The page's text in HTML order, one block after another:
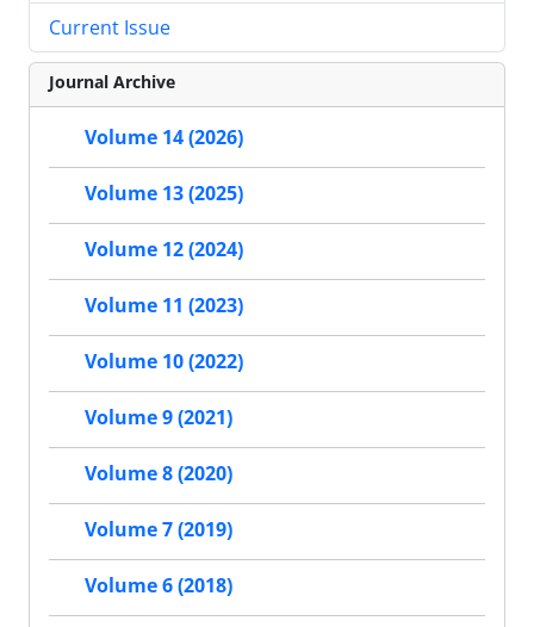
Current Issue
Journal Archive
Volume 14 (2026)
Volume 13 (2025)
Volume 12 (2024)
Volume 11 (2023)
Volume 10 (2022)
Volume 9 (2021)
Volume 8 (2020)
Volume 7 (2019)
Volume 6 (2018)